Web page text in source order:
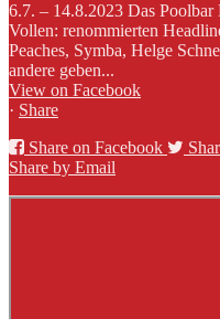
6.7. – 14.8.2023 Das Poolbar
Vollen: renommierten
Peaches, Symba, Helge
andere geben...
View on Facebook
· Share
Share on Facebook
Share by Email